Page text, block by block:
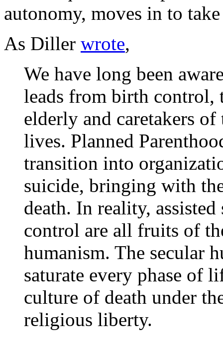
autonomy, moves in to
As Diller wrote,
We have long been
leads from birth control,
elderly and caretakers
lives. Planned
transition into
suicide, bringing with
death. In reality,
control are all fruits of
humanism. The secular
saturate every phase of
culture of death under
religious liberty.